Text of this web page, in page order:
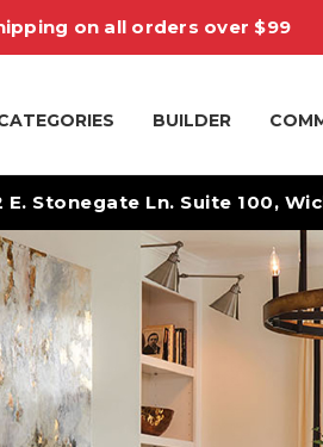
on all orders over $99
BUILDER
E. Stonegate Ln. Suite 100,